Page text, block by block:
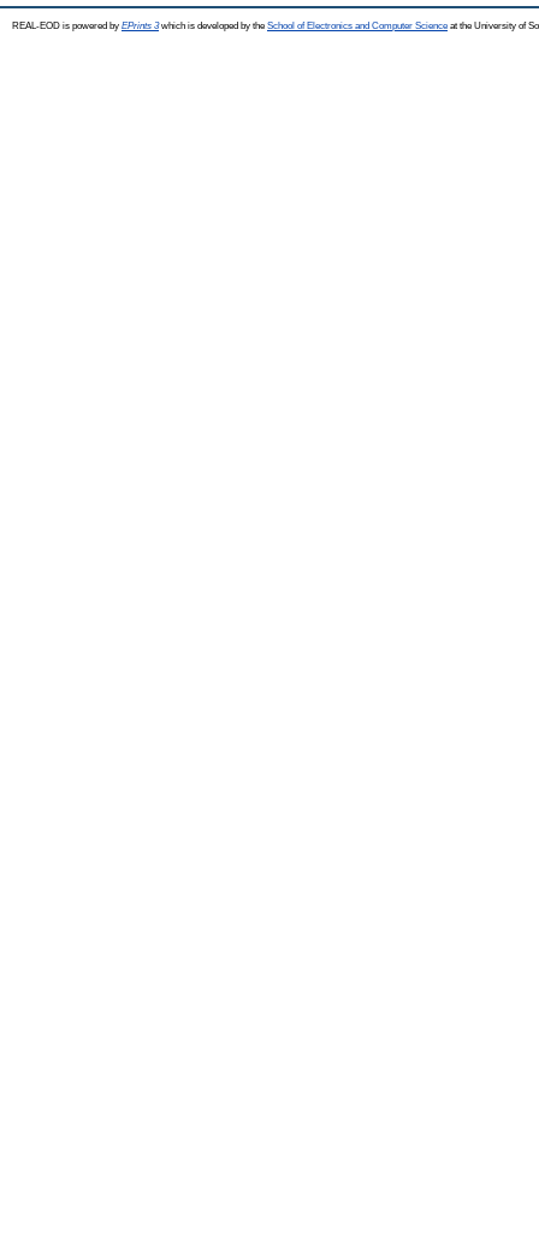
REAL-EOD is powered by EPrints 3which is developed by the School of Electronics and Computer Science at the University of